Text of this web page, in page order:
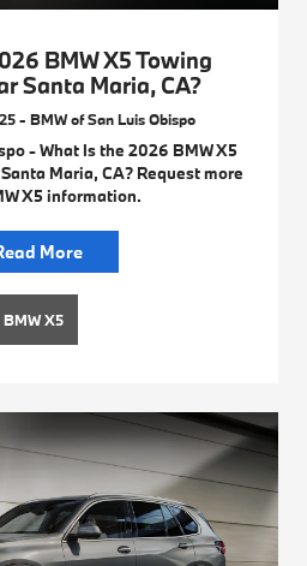
BMW X5 Towing
Santa Maria, CA?
- BMW of San Luis Obispo
- What Is the 2026 BMW X5
Maria, CA? Request more
X5 information.
More
BMW X5